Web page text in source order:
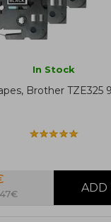
In Stock
Brother TZE325